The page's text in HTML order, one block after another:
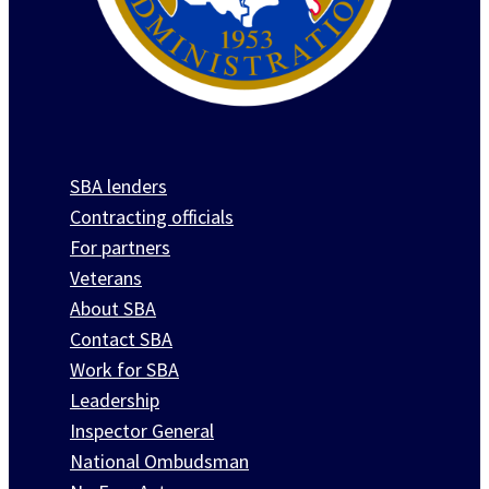
SBA lenders
Contracting officials
For partners
Veterans
About SBA
Contact SBA
Work for SBA
Leadership
Inspector General
National Ombudsman